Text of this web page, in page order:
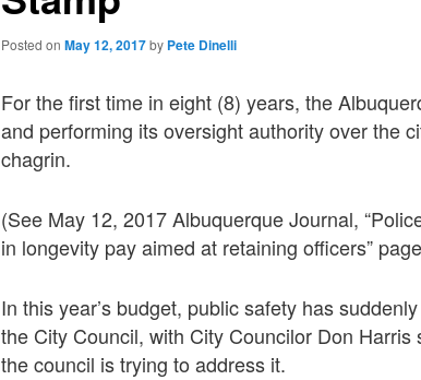
Posted onMay 12, 2017 by Pete Dinelli
For the first time in eight (8) years, the
and performing its oversight authority over the
chagrin.
(See May 12, 2017 Albuquerque Journal,
in longevity pay aimed at retaining officers”
In this year’s budget, public safety has
the City Council, with City Councilor Don Harris
the council is trying to address it.